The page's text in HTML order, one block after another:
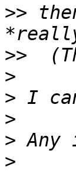
>>
>>
>
>
>
>
>